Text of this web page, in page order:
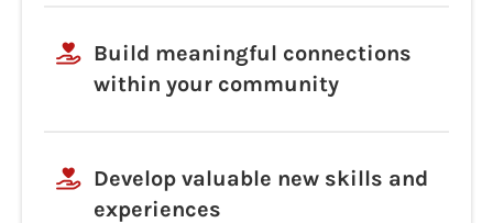
Build meaningful connections
within your community
Develop valuable new skills and
experiences